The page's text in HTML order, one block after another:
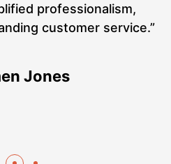
professionalism,
customer service.”
Jones